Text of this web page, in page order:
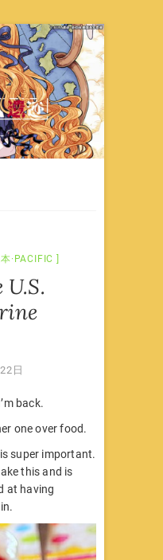
·PACIFIC
日
back.
one over food.
super important.
this and is
at having